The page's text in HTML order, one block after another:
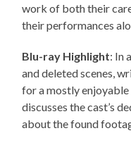
work of both their
their performances
Blu-ray Highlight: In
and deleted scenes,
for a mostly
discusses the cast’s
about the found